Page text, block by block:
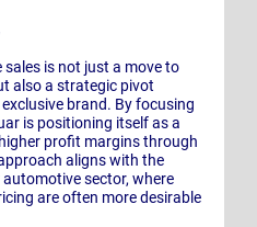
sales is not just a move to
also a strategic pivot
brand. By focusing
is positioning itself as a
profit margins through
aligns with the
sector, where
are often more desirable